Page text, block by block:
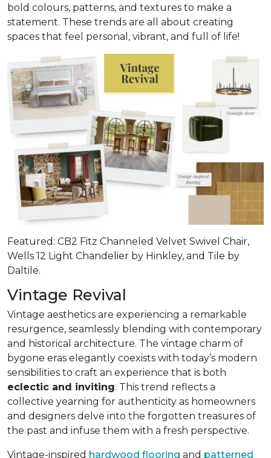
bold colours, patterns, and textures to make a
statement. These trends are all about creating
spaces that feel personal, vibrant, and full of life!
Featured: CB2 Fitz Channeled Velvet Swivel Chair,
Wells 12 Light Chandelier by Hinkley, and Tile by
Daltile.
Vintage Revival
Vintage aesthetics are experiencing a remarkable
resurgence, seamlessly blending with contemporary
and historical architecture. The vintage charm of
bygone eras elegantly coexists with today’s modern
sensibilities to craft an experience that is both
eclectic and inviting. This trend reflects a
collective yearning for authenticity as homeowners
and designers delve into the forgotten treasures of
the past and infuse them with a fresh perspective.
Vintage-inspired hardwood flooring and patterned